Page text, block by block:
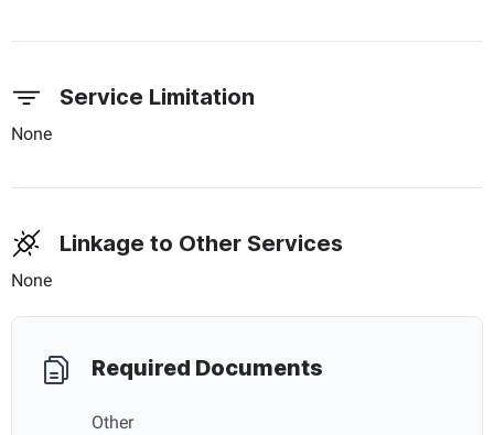
Service Limitation
None
Linkage to Other Services
None
Required Documents
Other